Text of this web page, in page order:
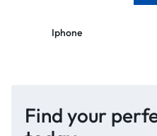
Iphone
Find your